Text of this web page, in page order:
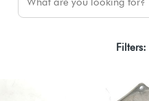
Filters: